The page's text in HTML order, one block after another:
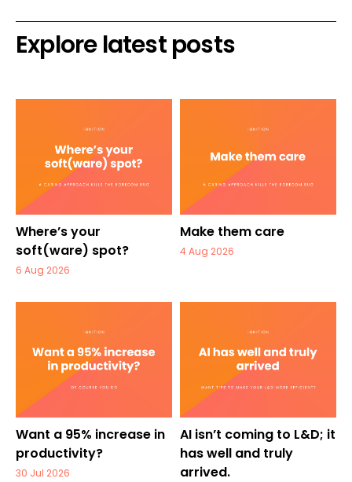
Explore latest posts
Where’s your
soft(ware) spot?
6 Aug 2026
Make them care
4 Aug 2026
Want a 95% increase in
productivity?
30 Jul 2026
AI isn’t coming to L&D; it
has well and truly
arrived.